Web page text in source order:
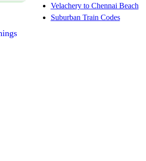
Velachery to Chennai Beach
Suburban Train Codes